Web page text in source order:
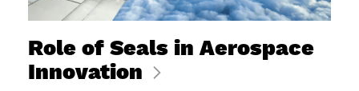
Role of Seals in Aerospace
Innovation